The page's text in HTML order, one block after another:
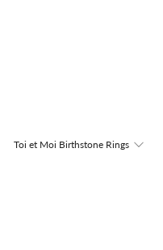
Toi et Moi Birthstone Rings